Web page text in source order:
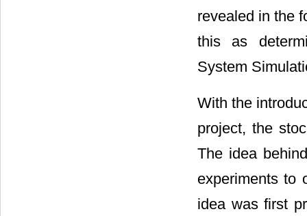
revealed in the
this as
System
With the
project, the
The idea
experiments to
idea was first